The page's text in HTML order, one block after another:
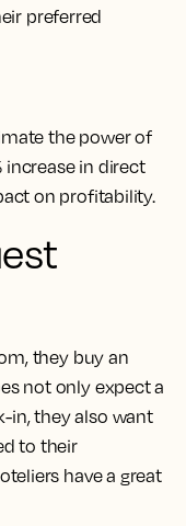
preferred
the power of
increase in direct
on profitability.
they buy an
not only expect a
in, they also want
to their
have a great